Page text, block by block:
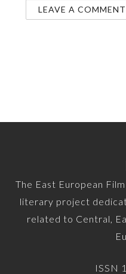
The East European
literary project
related to Central,
ISSN